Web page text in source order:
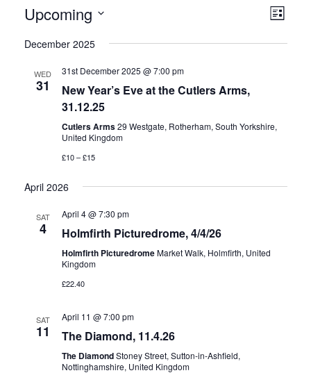
List
Upcoming
date.
December 2025
WED
31
31st December 2025 @ 7:00 pm
New Year’s Eve at the Cutlers Arms,
31.12.25
Cutlers Arms29 Westgate, Rotherham, South Yorkshire,
United Kingdom
£10 – £15
April 2026
SAT
4
April 4 @ 7:30 pm
Holmfirth Picturedrome, 4/4/26
Holmfirth PicturedromeMarket Walk, Holmfirth, United
Kingdom
£22.40
SAT
11
April 11 @ 7:00 pm
The Diamond, 11.4.26
The DiamondStoney Street, Sutton-in-Ashfield,
Nottinghamshire, United Kingdom